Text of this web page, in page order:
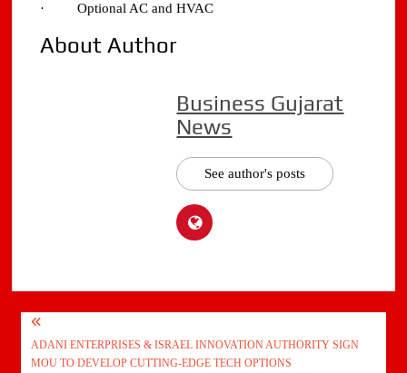
· Optional AC and HVAC
About Author
Business Gujarat
News
See author's posts
Post
navigation
ADANI ENTERPRISES & ISRAEL INNOVATION AUTHORITY SIGN
MOU TO DEVELOP CUTTING-EDGE TECH OPTIONS